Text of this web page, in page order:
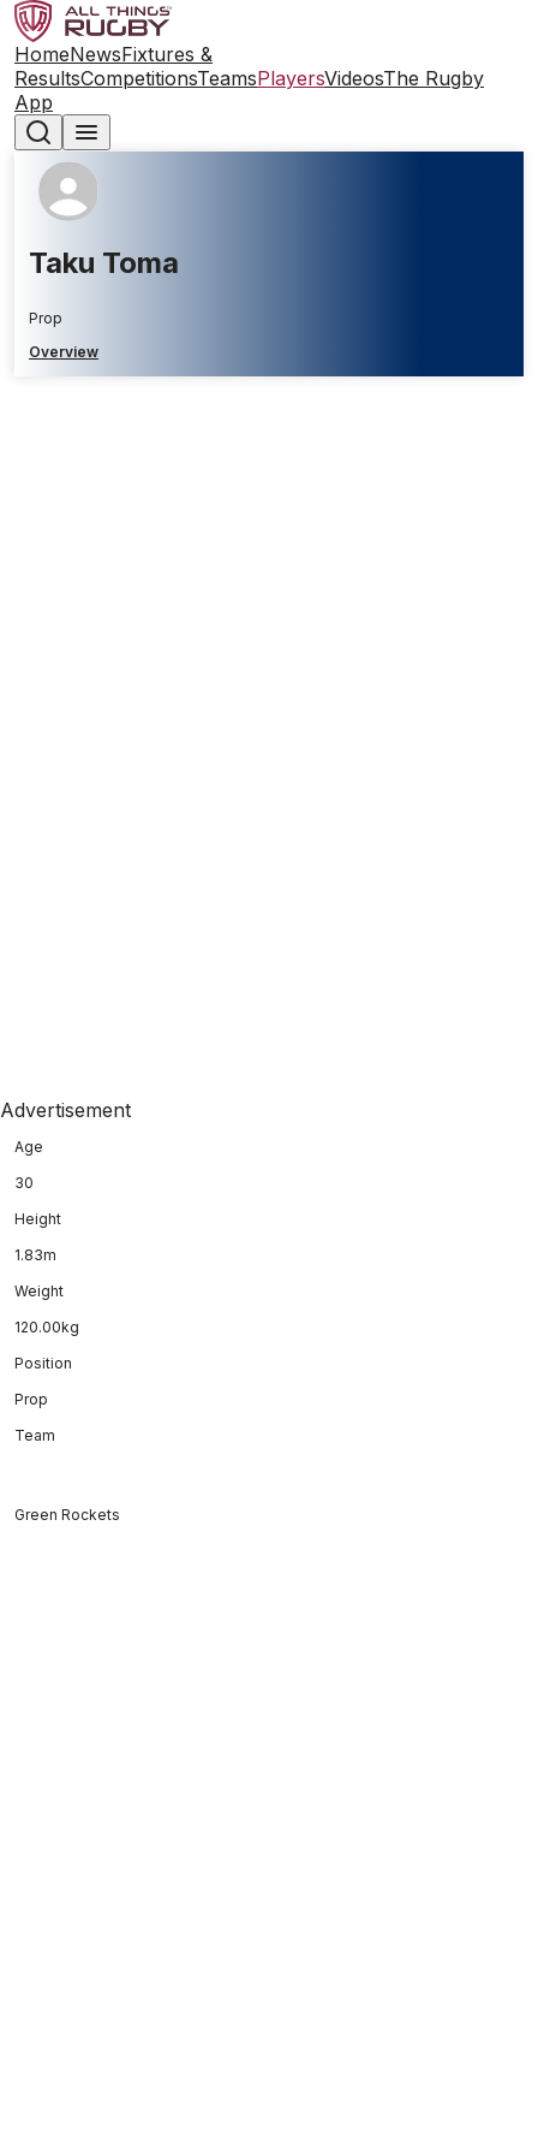
HomeNewsFixtures &
ResultsCompetitionsTeamsPlayersVideosThe Rugby
App
Taku Toma
Prop
Overview
Advertisement
Age
30
Height
1.83m
Weight
120.00kg
Position
Prop
Team
Green Rockets